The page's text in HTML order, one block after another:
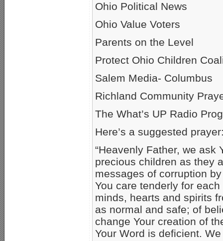
Ohio Political News
Ohio Value Voters
Parents on the Level
Protect Ohio Children
Salem Media- Columbus
Richland Community
The What’s UP Radio
Here’s a suggested
“Heavenly Father, we ask
precious children as they
messages of corruption
You care tenderly for
minds, hearts and spirits
as normal and safe; of
change Your creation of
Your Word is deficient.